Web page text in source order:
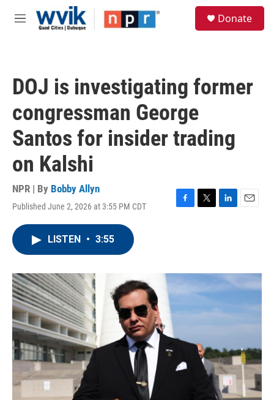
Skip to main content
M
Donate
DOJ is investigating former
congressman George
Santos for insider trading
on Kalshi
NPR | By Bobby Allyn
Published June 2, 2026 at 3:55 PM CDT
F
o
k
T
r
L
I
n
E
LISTEN • 3:55